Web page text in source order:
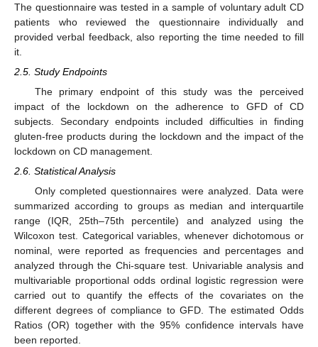
The questionnaire was tested in a sample of voluntary adult CD
patients who reviewed the questionnaire individually and
provided verbal feedback, also reporting the time needed to fill
it.
2.5. Study Endpoints
The primary endpoint of this study was the perceived
impact of the lockdown on the adherence to GFD of CD
subjects. Secondary endpoints included difficulties in finding
gluten-free products during the lockdown and the impact of the
lockdown on CD management.
2.6. Statistical Analysis
Only completed questionnaires were analyzed. Data were
summarized according to groups as median and interquartile
range (IQR, 25th–75th percentile) and analyzed using the
Wilcoxon test. Categorical variables, whenever dichotomous or
nominal, were reported as frequencies and percentages and
analyzed through the Chi-square test. Univariable analysis and
multivariable proportional odds ordinal logistic regression were
carried out to quantify the effects of the covariates on the
different degrees of compliance to GFD. The estimated Odds
Ratios (OR) together with the 95% confidence intervals have
been reported.